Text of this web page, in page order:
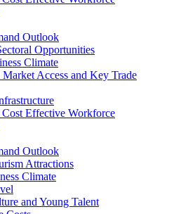
Outlook
Opportunities
Climate
Market Access and Key Trade
Effective Workforce
Outlook
Attractions
Climate
and Young Talent